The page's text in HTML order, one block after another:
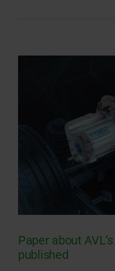
Paper about
published